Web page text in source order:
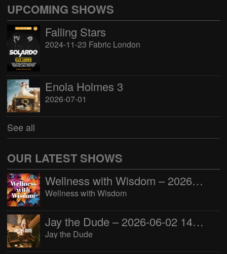
UPCOMING SHOWS
Falling Stars
2024-11-23 Fabric London
Enola Holmes 3
2026-07-01
See all
OUR LATEST SHOWS
Wellness with Wisdom – 2026-06-02 16:00:00
Wellness with Wisdom
Jay the Dude – 2026-06-02 14:00:00
Jay the Dude